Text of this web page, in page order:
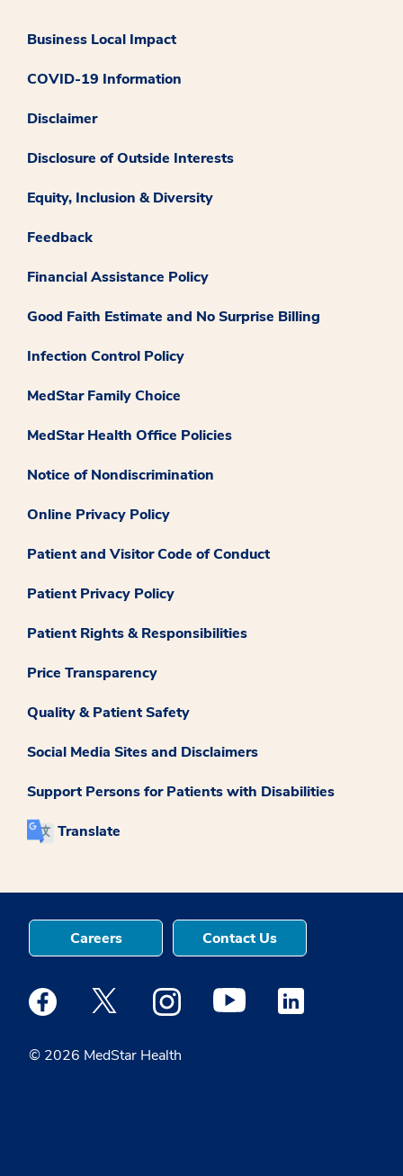
Business Local Impact
COVID-19 Information
Disclaimer
Disclosure of Outside Interests
Equity, Inclusion & Diversity
Feedback
Financial Assistance Policy
Good Faith Estimate and No Surprise Billing
Infection Control Policy
MedStar Family Choice
MedStar Health Office Policies
Notice of Nondiscrimination
Online Privacy Policy
Patient and Visitor Code of Conduct
Patient Privacy Policy
Patient Rights & Responsibilities
Price Transparency
Quality & Patient Safety
Social Media Sites and Disclaimers
Support Persons for Patients with Disabilities
Translate
© 2026 MedStar Health
Careers Contact Us
Medstar Facebook opens a new window
Medstar Twitter opens a new window
Medstar Instagram opens a new
Medstar Youtube opens a
Medstar Linkedin